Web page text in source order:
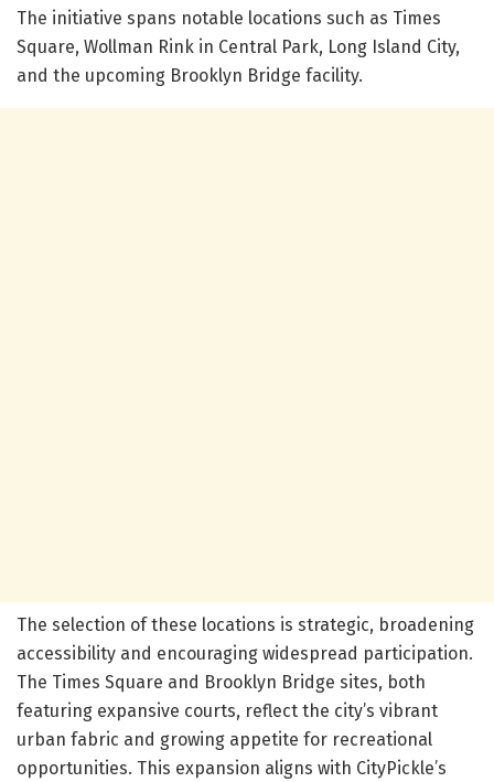
The initiative spans notable locations such as Times
Square, Wollman Rink in Central Park, Long Island City,
and the upcoming Brooklyn Bridge facility.
The selection of these locations is strategic, broadening
accessibility and encouraging widespread participation.
The Times Square and Brooklyn Bridge sites, both
featuring expansive courts, reflect the city’s vibrant
urban fabric and growing appetite for recreational
opportunities. This expansion aligns with CityPickle’s